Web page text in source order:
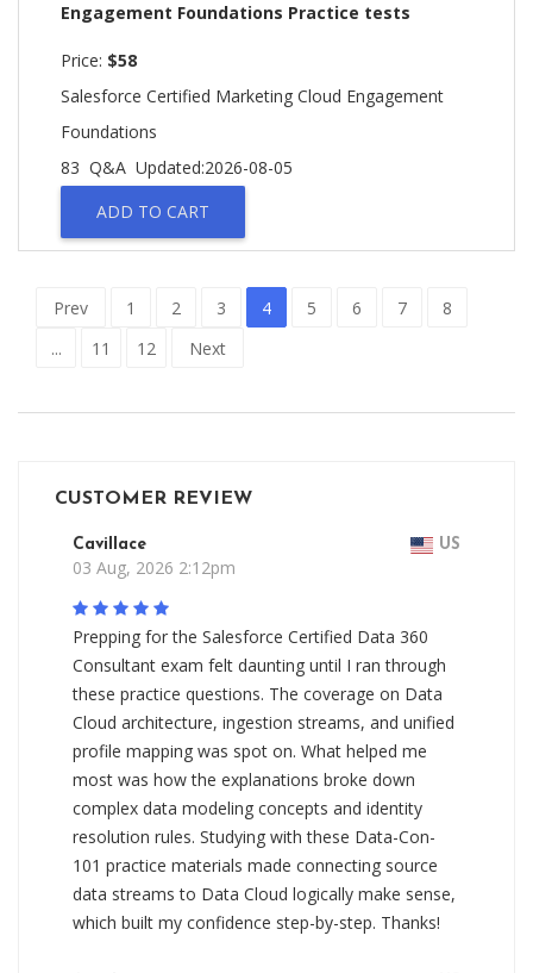
Engagement Foundations Practice tests
Price: $58
Salesforce Certified Marketing Cloud Engagement
Foundations
83 Q&A Updated:2026-08-05
ADD TO CART
Prev 1 2 3 4 5 6 7
8
...
11 12 Next
CUSTOMER REVIEW
Cavillace US
03 Aug, 2026 2:12pm
Prepping for the Salesforce Certified Data 360
Consultant exam felt daunting until I ran through
these practice questions. The coverage on Data
Cloud architecture, ingestion streams, and unified
profile mapping was spot on. What helped me
most was how the explanations broke down
complex data modeling concepts and identity
resolution rules. Studying with these Data-Con-
101 practice materials made connecting source
data streams to Data Cloud logically make sense,
which built my confidence step-by-step. Thanks!